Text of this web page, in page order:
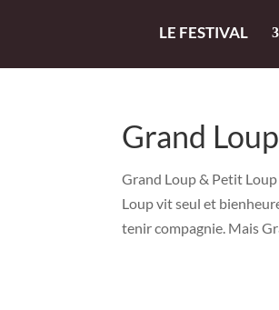
LE FESTIVAL
Grand
Grand Loup & Petit
Loup vit seul et
tenir compagnie. Mais